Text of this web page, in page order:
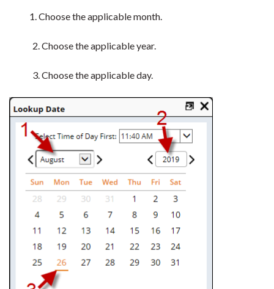
1. Choose the applicable month.
2. Choose the applicable year.
3. Choose the applicable day.